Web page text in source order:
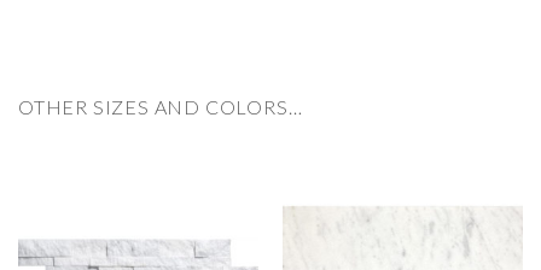
OTHER SIZES AND COLORS…